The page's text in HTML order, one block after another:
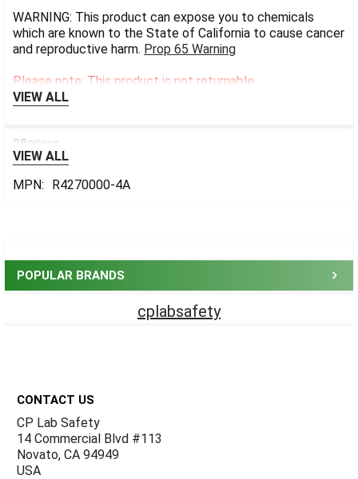
POPULAR BRANDS
cplabsafety
WARNING: This product can expose you to chemicals
which are known to the State of California to cause cancer
and reproductive harm. Prop 65 Warning
Please note: This product is not returnable.
VIEW ALL
0 Reviews
VIEW ALL
MPN:
R4270000-4A
CONTACT US
CP Lab Safety
14 Commercial Blvd #113
Novato, CA 94949
USA